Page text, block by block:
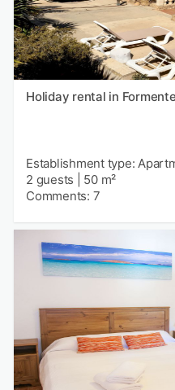
Holiday rental in
Establishment type:
2 guests
50 m²
Comments: 7